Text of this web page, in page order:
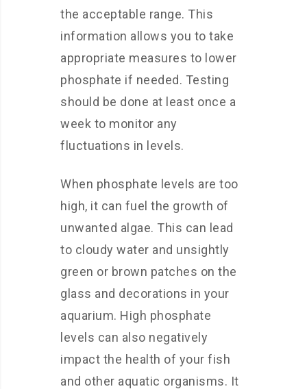
the acceptable range. This
information allows you to take
appropriate measures to lower
phosphate if needed. Testing
should be done at least once a
week to monitor any
fluctuations in levels.
When phosphate levels are too
high, it can fuel the growth of
unwanted algae. This can lead
to cloudy water and unsightly
green or brown patches on the
glass and decorations in your
aquarium. High phosphate
levels can also negatively
impact the health of your fish
and other aquatic organisms. It